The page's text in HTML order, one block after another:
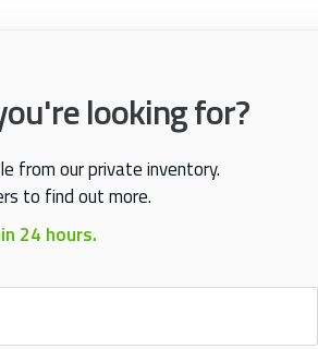
looking for?
from our private inventory.
to find out more.
24 hours.